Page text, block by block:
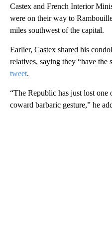
Castex and French Interior
were on their way to
miles southwest of the capital.
Earlier, Castex shared his
relatives, saying they “have
tweet.
“The Republic has just lost
coward barbaric gesture,” he